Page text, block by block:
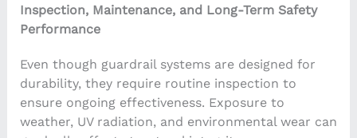
Inspection, Maintenance, and Long-Term Safety
Performance
Even though guardrail systems are designed for
durability, they require routine inspection to
ensure ongoing effectiveness. Exposure to
weather, UV radiation, and environmental wear can